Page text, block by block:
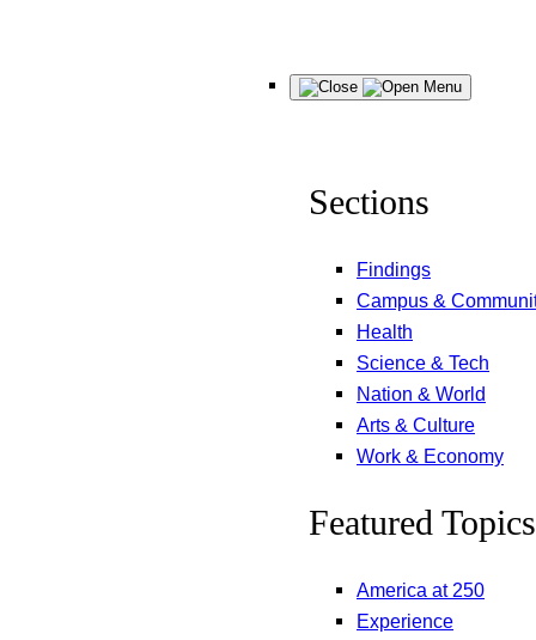
Menu
Sections
Findings
Campus &
Health
Science & Tech
Nation & World
Arts & Culture
Work & Economy
Featured Topics
America at 250
Experience